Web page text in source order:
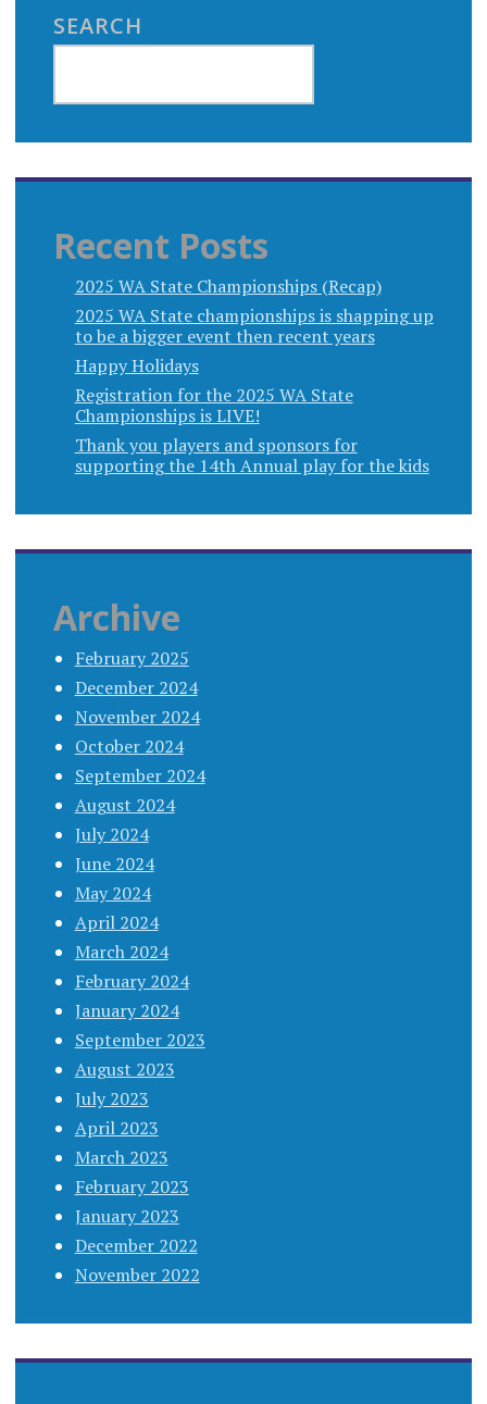
SEARCH
Recent Posts
2025 WA State Championships (Recap)
2025 WA State championships is shapping up
to be a bigger event then recent years
Happy Holidays
Registration for the 2025 WA State
Championships is LIVE!
Thank you players and sponsors for
supporting the 14th Annual play for the kids
Archive
February 2025
December 2024
November 2024
October 2024
September 2024
August 2024
July 2024
June 2024
May 2024
April 2024
March 2024
February 2024
January 2024
September 2023
August 2023
July 2023
April 2023
March 2023
February 2023
January 2023
December 2022
November 2022